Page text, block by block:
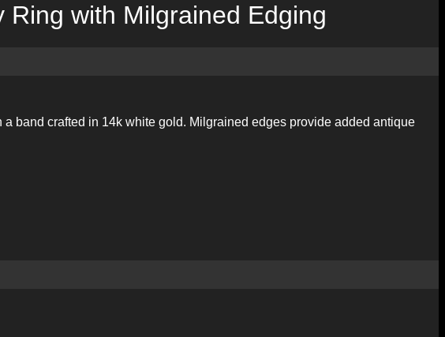
with Milgrained Edging
band crafted in 14k white gold. Milgrained edges provide added antique